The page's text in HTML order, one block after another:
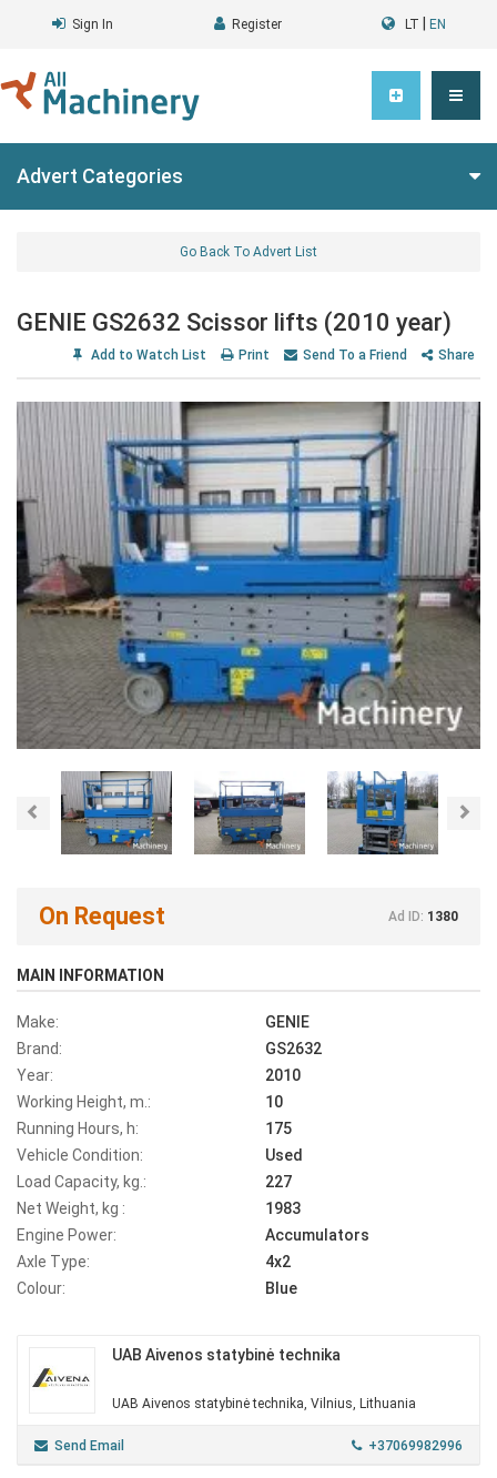
Sign In Register LT EN
Advert Categories
Go Back To Advert List
GENIE GS2632 Scissor lifts (2010 year)
Add to Watch List Print Send To a Friend Share
Previous
On Request Ad ID: 1380
MAIN INFORMATION
Make:
GENIE
Brand:
GS2632
Year:
2010
Working Height, m.:
10
Running Hours, h:
175
Vehicle Condition:
Used
Load Capacity, kg.:
227
Net Weight, kg :
1983
Engine Power:
Accumulators
Axle Type:
4x2
Colour:
Blue
UAB Aivenos statybinė technika
UAB Aivenos statybinė technika, Vilnius, Lithuania
Send Email +37069982996